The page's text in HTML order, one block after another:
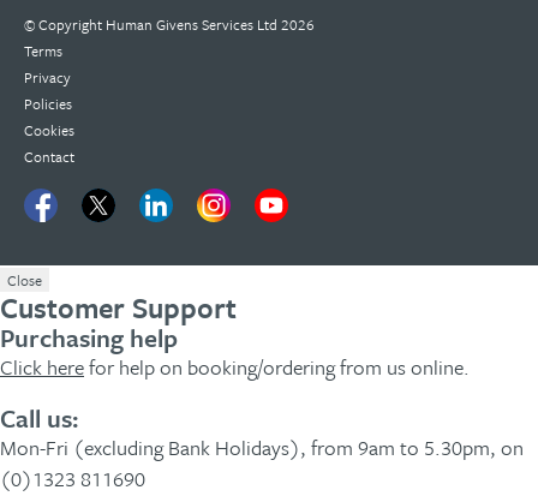
© Copyright Human Givens Services Ltd 2026
Terms
Privacy
Policies
Cookies
Contact
Close
Customer Support
Purchasing help
Click herefor help on booking/ordering from us online.
Call us:
Mon-Fri (excluding Bank Holidays), from 9am to 5.30pm, on
(0)1323 811690